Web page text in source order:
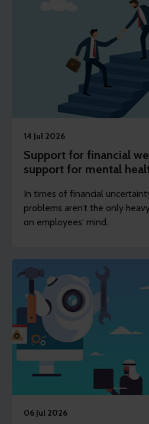
14 Jul 2026
Support for financial
support for mental
In times of financial
problems aren’t the only
on employees' mind.
06 Jul 2026